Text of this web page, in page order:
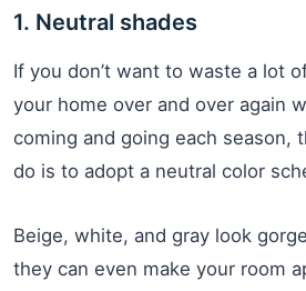
1. Neutral shades
If you don’t want to waste a lot
your home over and over again
coming and going each season,
do is to adopt a neutral color
Beige, white, and gray look
they can even make your room